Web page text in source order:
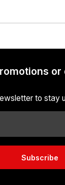
or
to stay
Subscribe